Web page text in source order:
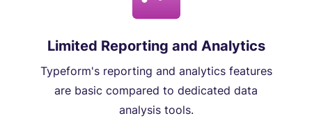
Limited Reporting and Analytics
Typeform's reporting and analytics features
are basic compared to dedicated data
analysis tools.